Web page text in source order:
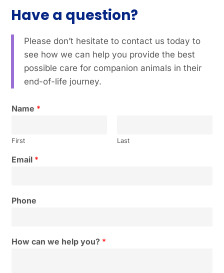
Have a question?
Please don’t hesitate to contact us today to
see how we can help you provide the best
possible care for companion animals in their
end-of-life journey.
Name *
First Last
Email *
Phone
How can we help you? *